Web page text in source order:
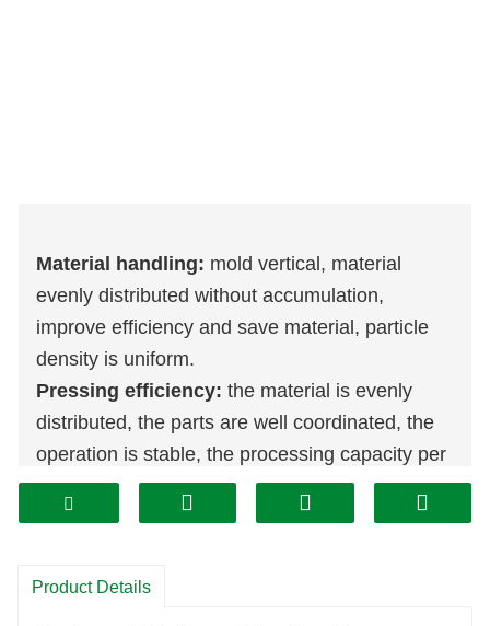
Material handling: mold vertical, material
evenly distributed without accumulation,
improve efficiency and save material, particle
density is uniform.
Pressing efficiency: the material is evenly
distributed, the parts are well coordinated, the
operation is stable, the processing capacity per
unit time is larger, the efficiency is more than
the traditional equipment.
space-saving, easy to install and maintain,
Product Details